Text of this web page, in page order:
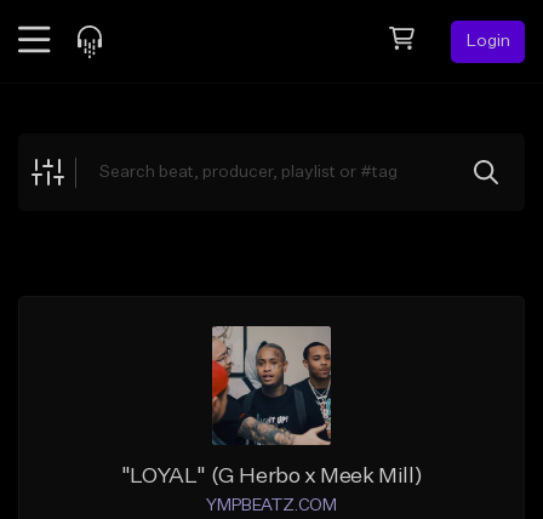
Login
Explore
"LOYAL" (G Herbo x Meek Mill)
YMPBEATZ.COM